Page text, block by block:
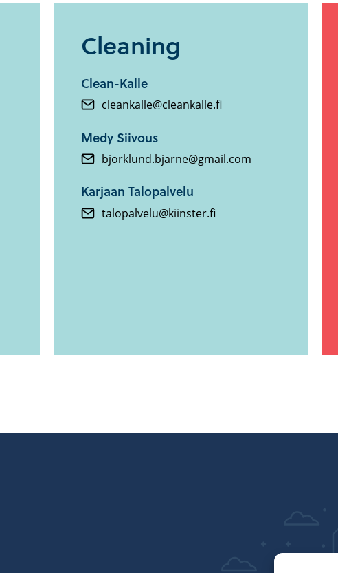
Cleaning
Clean-Kalle
cleankalle@cleankalle.fi
Medy Siivous
bjorklund.bjarne@gmail.com
Karjaan Talopalvelu
talopalvelu@kiinster.fi